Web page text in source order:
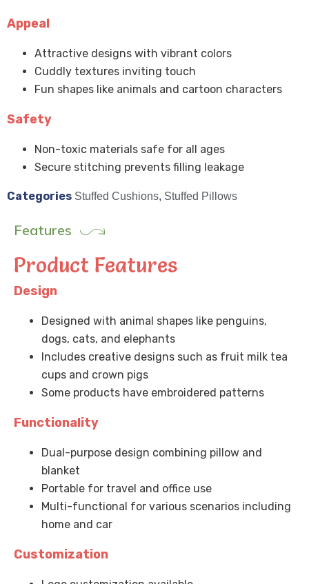
Appeal
Attractive designs with vibrant colors
Cuddly textures inviting touch
Fun shapes like animals and cartoon characters
Safety
Non-toxic materials safe for all ages
Secure stitching prevents filling leakage
Categories Stuffed Cushions, Stuffed Pillows
Features
Product Features
Design
Designed with animal shapes like penguins,
dogs, cats, and elephants
Includes creative designs such as fruit milk tea
cups and crown pigs
Some products have embroidered patterns
Functionality
Dual-purpose design combining pillow and
blanket
Portable for travel and office use
Multi-functional for various scenarios including
home and car
Customization